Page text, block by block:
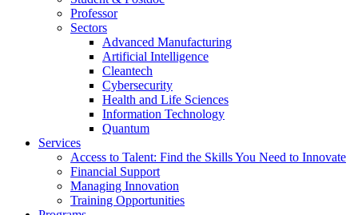
Professor
Sectors
Advanced Manufacturing
Artificial Intelligence
Cleantech
Cybersecurity
Health and Life Sciences
Information Technology
Quantum
Services
Access to Talent: Find the Skills You Need to Innovate
Financial Support
Managing Innovation
Training Opportunities